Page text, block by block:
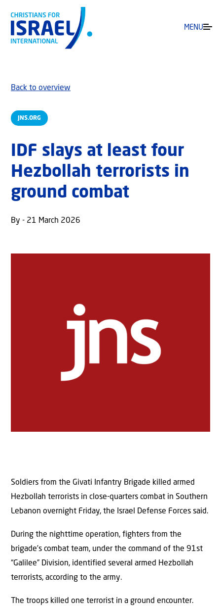
MENU
JNS.ORG
Back to overview
IDF slays at least four
Hezbollah terrorists in
ground combat
By - 21 March 2026
Soldiers from the Givati Infantry Brigade killed armed
Hezbollah terrorists in close-quarters combat in Southern
Lebanon overnight Friday, the Israel Defense Forces said.
During the nighttime operation, fighters from the
brigade’s combat team, under the command of the 91st
“Galilee” Division, identified several armed Hezbollah
terrorists, according to the army.
The troops killed one terrorist in a ground encounter.